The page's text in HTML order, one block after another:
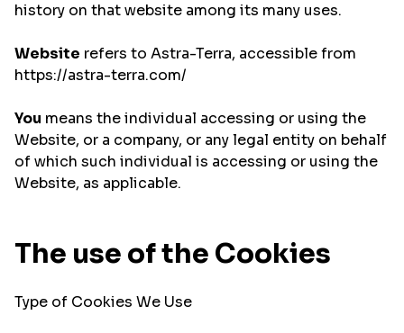
history on that website among its many uses.
Website refers to Astra-Terra, accessible from
https://astra-terra.com/
You means the individual accessing or using the
Website, or a company, or any legal entity on behalf
of which such individual is accessing or using the
Website, as applicable.
The use of the Cookies
Type of Cookies We Use